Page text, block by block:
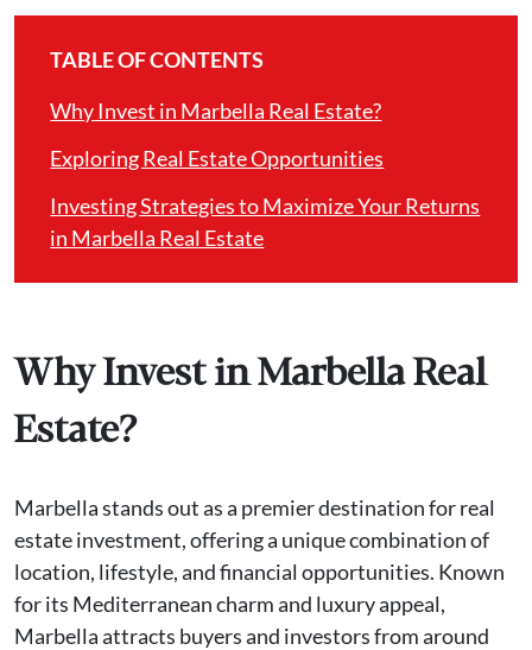
TABLE OF CONTENTS
Why Invest in Marbella Real Estate?
Exploring Real Estate Opportunities
Investing Strategies to Maximize Your Returns
in Marbella Real Estate
Why Invest in Marbella Real
Estate?
Marbella stands out as a premier destination for real
estate investment, offering a unique combination of
location, lifestyle, and financial opportunities. Known
for its Mediterranean charm and luxury appeal,
Marbella attracts buyers and investors from around